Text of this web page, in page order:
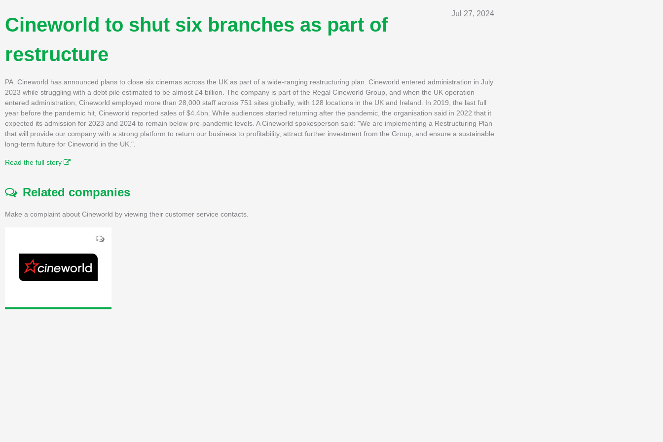
Jul 27, 2024
Cineworld to shut six branches as part of
restructure
PA. Cineworld has announced plans to close six cinemas across the UK as part of a wide-ranging restructuring plan. Cineworld entered administration in July
2023 while struggling with a debt pile estimated to be almost £4 billion. The company is part of the Regal Cineworld Group, and when the UK operation
entered administration, Cineworld employed more than 28,000 staff across 751 sites globally, with 128 locations in the UK and Ireland. In 2019, the last full
year before the pandemic hit, Cineworld reported sales of $4.4bn. While audiences started returning after the pandemic, the organisation said in 2022 that it
expected its admission for 2023 and 2024 to remain below pre-pandemic levels. A Cineworld spokesperson said: "We are implementing a Restructuring Plan
that will provide our company with a strong platform to return our business to profitability, attract further investment from the Group, and ensure a sustainable
long-term future for Cineworld in the UK.".
Read the full story
Related companies
Make a complaint about Cineworld by viewing their customer service contacts.